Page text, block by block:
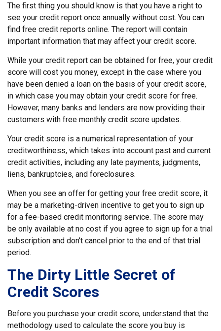
The first thing you should know is that you have a right to
see your credit report once annually without cost. You can
find free credit reports online. The report will contain
important information that may affect your credit score.
While your credit report can be obtained for free, your credit
score will cost you money, except in the case where you
have been denied a loan on the basis of your credit score,
in which case you may obtain your credit score for free.
However, many banks and lenders are now providing their
customers with free monthly credit score updates.
Your credit score is a numerical representation of your
creditworthiness, which takes into account past and current
credit activities, including any late payments, judgments,
liens, bankruptcies, and foreclosures.
When you see an offer for getting your free credit score, it
may be a marketing-driven incentive to get you to sign up
for a fee-based credit monitoring service. The score may
be only available at no cost if you agree to sign up for a trial
subscription and don’t cancel prior to the end of that trial
period.
The Dirty Little Secret of
Credit Scores
Before you purchase your credit score, understand that the
methodology used to calculate the score you buy is